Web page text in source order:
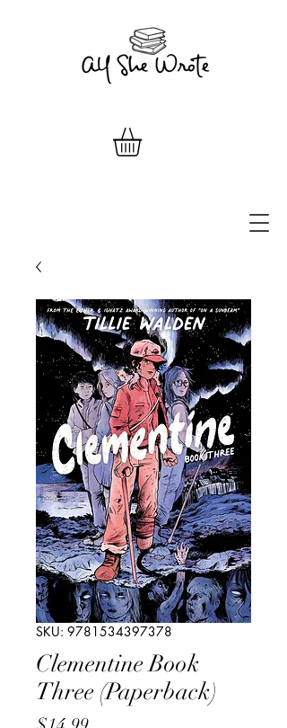
SKU: 9781534397378
Clementine Book
Three (Paperback)